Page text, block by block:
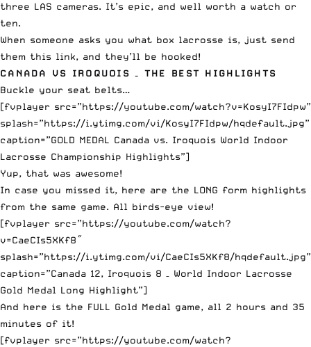
three LAS cameras. It’s epic, and well worth a watch or
ten.
When someone asks you what box lacrosse is, just send
them this link, and they’ll be hooked!
CANADA VS IROQUOIS – THE BEST HIGHLIGHTS
Buckle your seat belts…
[fvplayer src=”https://youtube.com/watch?v=KosyI7FIdpw”
splash=”https://i.ytimg.com/vi/KosyI7FIdpw/hqdefault.jpg”
caption=”GOLD MEDAL Canada vs. Iroquois World Indoor
Lacrosse Championship Highlights”]
Yup, that was awesome!
In case you missed it, here are the LONG form highlights
from the same game. All birds-eye view!
[fvplayer src=”https://youtube.com/watch?
v=CaeCIs5XKf8″
splash=”https://i.ytimg.com/vi/CaeCIs5XKf8/hqdefault.jpg”
caption=”Canada 12, Iroquois 8 – World Indoor Lacrosse
Gold Medal Long Highlight”]
And here is the FULL Gold Medal game, all 2 hours and 35
minutes of it!
[fvplayer src=”https://youtube.com/watch?